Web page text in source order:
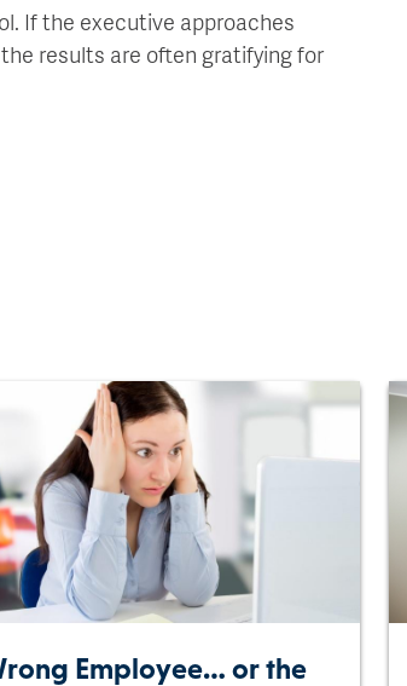
If the executive approaches
results are often gratifying for
Employee… or the